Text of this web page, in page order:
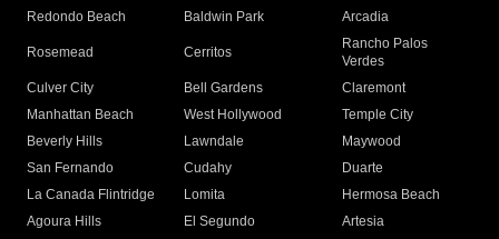
Redondo Beach
Baldwin Park Arcadia
Rosemead Cerritos
Rancho Palos
Verdes
Culver City
Bell Gardens
Claremont
Manhattan Beach
West Hollywood
Temple City
Beverly Hills
Lawndale
Maywood
San Fernando
Cudahy
Duarte
La Canada Flintridge
Lomita
Hermosa Beach
Agoura Hills
El Segundo
Artesia